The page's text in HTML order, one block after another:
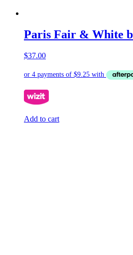
Paris Fair & White
$37.00
Add to cart